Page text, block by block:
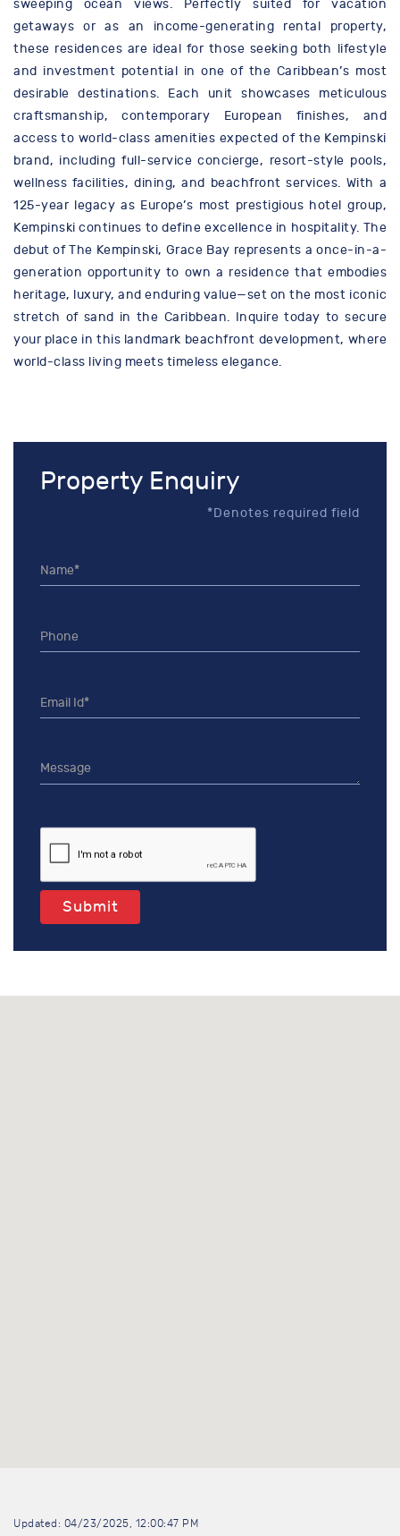
sweeping ocean views. Perfectly suited for vacation
getaways or as an income-generating rental property,
these residences are ideal for those seeking both lifestyle
and investment potential in one of the Caribbean’s most
desirable destinations. Each unit showcases meticulous
craftsmanship, contemporary European finishes, and
access to world-class amenities expected of the Kempinski
brand, including full-service concierge, resort-style pools,
wellness facilities, dining, and beachfront services. With a
125-year legacy as Europe’s most prestigious hotel group,
Kempinski continues to define excellence in hospitality. The
debut of The Kempinski, Grace Bay represents a once-in-a-
generation opportunity to own a residence that embodies
heritage, luxury, and enduring value—set on the most iconic
stretch of sand in the Caribbean. Inquire today to secure
your place in this landmark beachfront development, where
world-class living meets timeless elegance.
Property Enquiry
*Denotes required field
Submit
Updated: 04/23/2025, 12:00:47 PM